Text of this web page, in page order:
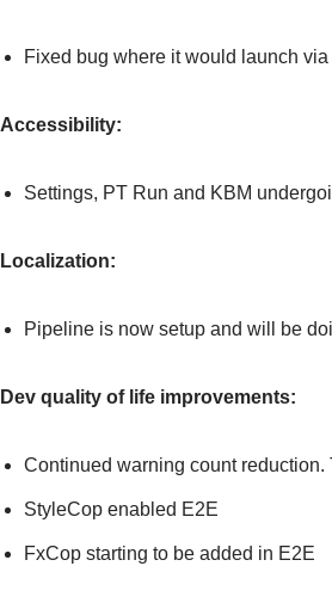
Fixed bug where it would launch
Accessibility:
Settings, PT Run and KBM
Localization:
Pipeline is now setup and will be
Dev quality of life improvements:
Continued warning count reduction.
StyleCop enabled E2E
FxCop starting to be added in E2E